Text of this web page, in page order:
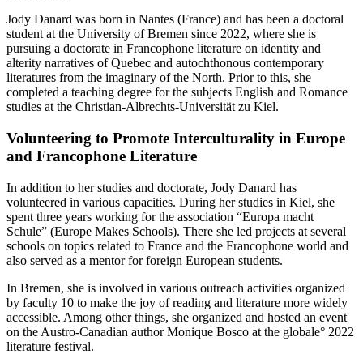
Jody Danard was born in Nantes (France) and has been a doctoral
student at the University of Bremen since 2022, where she is
pursuing a doctorate in Francophone literature on identity and
alterity narratives of Quebec and autochthonous contemporary
literatures from the imaginary of the North. Prior to this, she
completed a teaching degree for the subjects English and Romance
studies at the Christian-Albrechts-Universität zu Kiel.
Volunteering to Promote Interculturality in Europe
and Francophone Literature
In addition to her studies and doctorate, Jody Danard has
volunteered in various capacities. During her studies in Kiel, she
spent three years working for the association “Europa macht
Schule” (Europe Makes Schools). There she led projects at several
schools on topics related to France and the Francophone world and
also served as a mentor for foreign European students.
In Bremen, she is involved in various outreach activities organized
by faculty 10 to make the joy of reading and literature more widely
accessible. Among other things, she organized and hosted an event
on the Austro-Canadian author Monique Bosco at the globale° 2022
literature festival.